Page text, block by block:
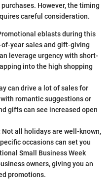
However, the timing
careful consideration.
eblasts during this
year sales and gift-giving
leverage urgency with short-
into the high shopping
can drive a lot of sales for
romantic suggestions or
gifts can see increased open
Not all holidays are well-known,
occasions can set you
Small Business Week
owners, giving you an
promotions.